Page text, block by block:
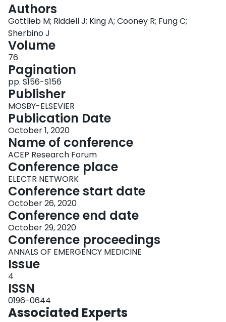
Authors
Gottlieb M; Riddell J; King A; Cooney R; Fung C;
Sherbino J
Volume
76
Pagination
pp. S156-S156
Publisher
MOSBY-ELSEVIER
Publication Date
October 1, 2020
Name of conference
ACEP Research Forum
Conference place
ELECTR NETWORK
Conference start date
October 26, 2020
Conference end date
October 29, 2020
Conference proceedings
ANNALS OF EMERGENCY MEDICINE
Issue
4
ISSN
0196-0644
Associated Experts